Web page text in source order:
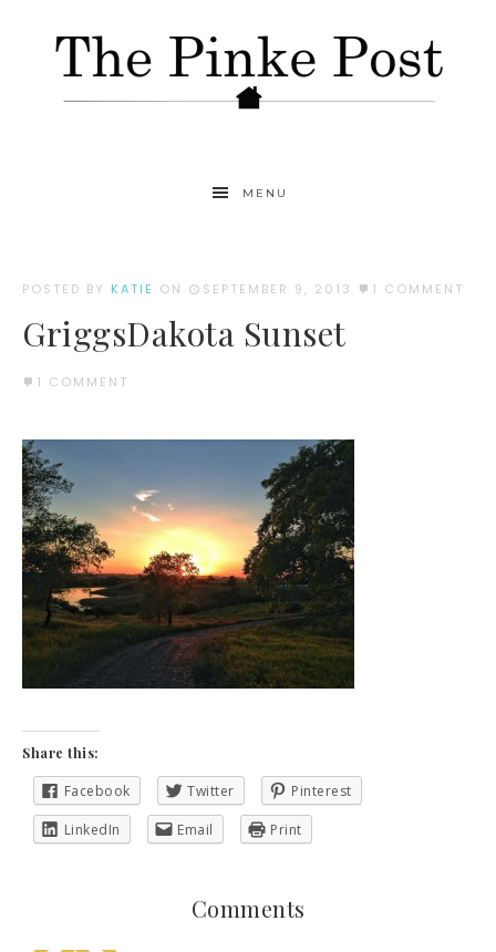
MENU
POSTED BY KATIE ON SEPTEMBER 9, 2013 1 COMMENT
GriggsDakota Sunset
1 COMMENT
Share this:
Facebook Twitter Pinterest
LinkedIn Email Print
Comments